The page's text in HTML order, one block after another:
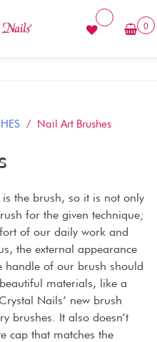
0
/ Nail Art Brushes
the brush, so it is not only
for the given technique;
of our daily work and
the external appearance
handle of our brush should
materials, like a
Nails’ new brush
brushes. It also doesn’t
cap that matches the